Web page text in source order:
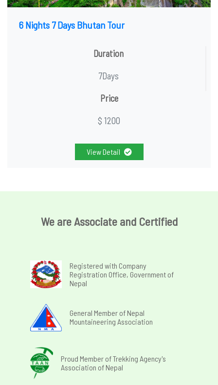
6 Nights 7 Days Bhutan Tour
Duration
7Days
Price
$ 1200
View Detail
We are Associate and Certified
Registered with Company
Registration Office, Government of
Nepal
General Member of Nepal
Mountaineering Association
Proud Member of Trekking Agency's
Association of Nepal